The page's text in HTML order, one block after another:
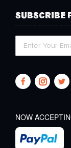
SUBSCRIBE
NOW